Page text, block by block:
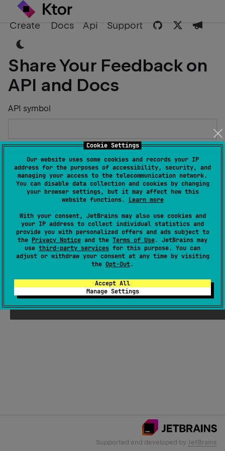
Cookie Settings
Our website uses some cookies and records your IP
address for the purposes of accessibility, security, and
managing your access to the telecommunication network.
You can disable data collection and cookies by changing
your browser settings, but it may affect how this
website functions. Learn more
With your consent, JetBrains may also use cookies and
your IP address to collect individual statistics and
provide you with personalized offers and ads subject to
the Privacy Notice and the Terms of Use. JetBrains may
use third-party services for this purpose. You can
adjust or withdraw your consent at any time by visiting
the Opt-Out.
Accept All
Manage Settings
Create Docs Api Support
Share Your Feedback on
API and Docs
API symbol
Describe the Issue or Suggest Improvements
Email Address
Submit
Supported and developed by JetBrains